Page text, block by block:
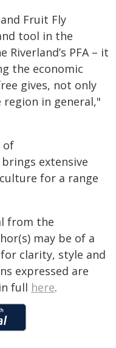
Fruit Fly
tool in the
PFA – it
the economic
gives, not only
in general,"
of
extensive
for a range
from the
may be of a
clarity, style and
expressed are
full here.